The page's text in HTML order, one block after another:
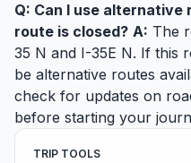
Q: Can I use
route is closed? A: The
35 N and I-35E N. If this
be alternative routes
check for updates on
before starting your
TRIP TOOLS